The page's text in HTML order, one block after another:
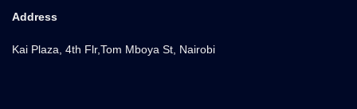
Address
Kai Plaza, 4th Flr,Tom Mboya St, Nairobi